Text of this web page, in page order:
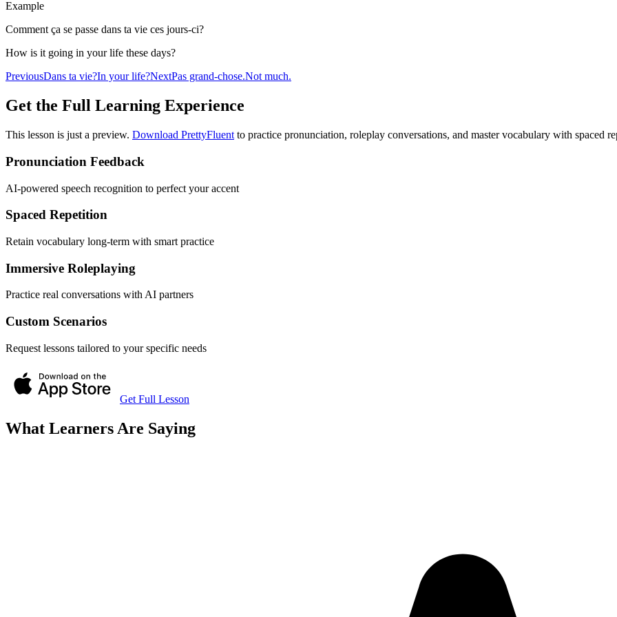
Example
Comment ça se passe dans ta vie ces jours-ci?
How is it going in your life these days?
PreviousDans ta vie?In your life?NextPas grand-chose.Not much.
Get the Full Learning Experience
This lesson is just a preview. Download PrettyFluent to practice pronunciation, roleplay conversations, and master vocabulary with spaced
Pronunciation Feedback
AI-powered speech recognition to perfect your accent
Spaced Repetition
Retain vocabulary long-term with smart practice
Immersive Roleplaying
Practice real conversations with AI partners
Custom Scenarios
Request lessons tailored to your specific needs
Get Full Lesson
What Learners Are Saying